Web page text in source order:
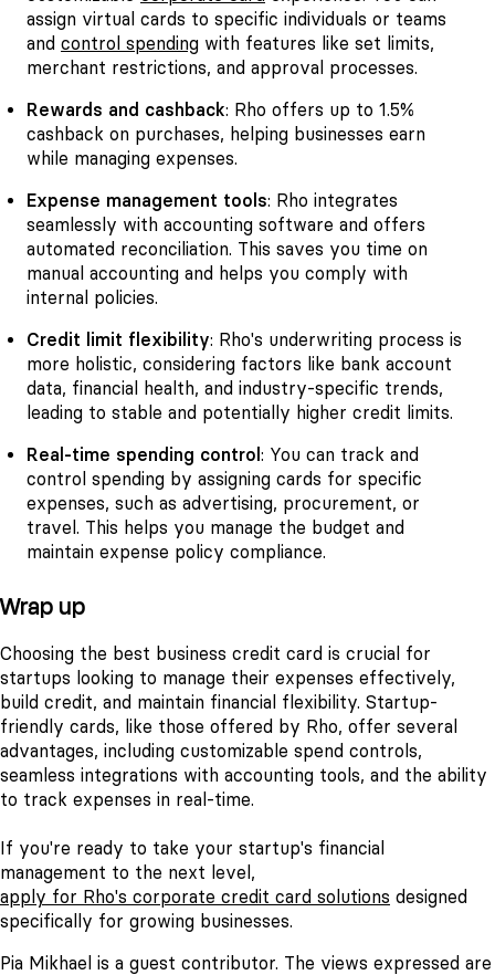
assign virtual cards to specific individuals or teams
and control spending with features like set limits,
merchant restrictions, and approval processes.
Rewards and cashback: Rho offers up to 1.5%
cashback on purchases, helping businesses earn
while managing expenses.
Expense management tools: Rho integrates
seamlessly with accounting software and offers
automated reconciliation. This saves you time on
manual accounting and helps you comply with
internal policies.
Credit limit flexibility: Rho's underwriting process is
more holistic, considering factors like bank account
data, financial health, and industry-specific trends,
leading to stable and potentially higher credit limits.
Real-time spending control : You can track and
control spending by assigning cards for specific
expenses, such as advertising, procurement, or
travel. This helps you manage the budget and
maintain expense policy compliance.
Wrap up
Choosing the best business credit card is crucial for
startups looking to manage their expenses effectively,
build credit, and maintain financial flexibility. Startup-
friendly cards, like those offered by Rho, offer several
advantages, including customizable spend controls,
seamless integrations with accounting tools, and the ability
to track expenses in real-time.
If you're ready to take your startup's financial
management to the next level,
apply for Rho's corporate credit card solutions designed
specifically for growing businesses.
Pia Mikhael is a guest contributor. The views expressed are